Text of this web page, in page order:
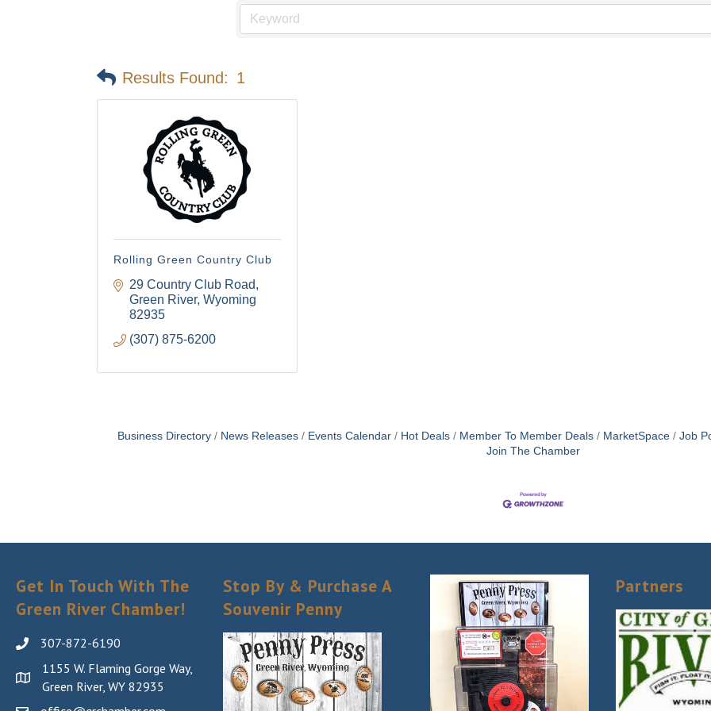
Results Found: 1
Rolling Green Country Club
29 Country Club Road
Green River Wyoming
82935
(307) 875-6200
Business Directory News Releases Events Calendar Hot Deals Member To Member Deals MarketSpace
Job
Join The Chamber
Get In Touch With The
Green River Chamber!
307-872-6190
1155 W. Flaming Gorge Way,
Green River, WY 82935
Stop By & Purchase A
Souvenir Penny
Partners
Email